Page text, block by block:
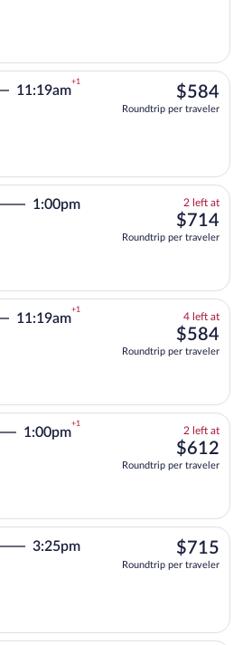
11:19am
+1
$584
Roundtrip per traveler
1:00pm 2 left at2
$714
Roundtrip per traveler
Select and show fare information for
11:19am
+1
4 left at4
$584
Roundtrip per traveler
Select and show fare information for
1:00pm
+1
2 left at2
left
$612
Roundtrip per traveler
3:25pm $715
Roundtrip per traveler